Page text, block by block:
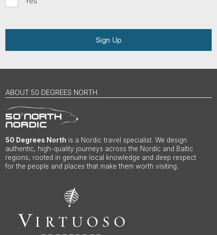
Sign Up
ABOUT 50 DEGREES NORTH
50 Degrees North is a Nordic travel specialist. We design
authentic, high-quality journeys across the Nordic and Baltic
regions, rooted in genuine local knowledge and deep respect
for the people and places that make them worth visiting.